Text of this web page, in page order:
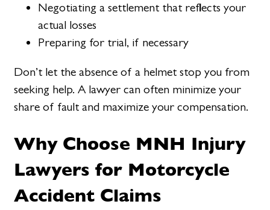
Negotiating a settlement that reflects your
actual losses
Preparing for trial, if necessary
Don’t let the absence of a helmet stop you from
seeking help. A lawyer can often minimize your
share of fault and maximize your compensation.
Why Choose MNH Injury
Lawyers for Motorcycle
Accident Claims